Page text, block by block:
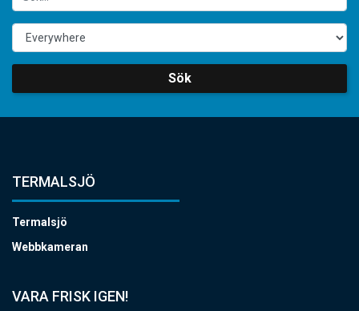
Sök
TERMALSJÖ
Termalsjö
Webbkameran
VARA FRISK IGEN!